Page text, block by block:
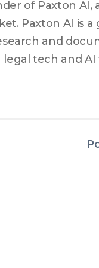
of Paxton AI,
Paxton AI is a
and
tech and
Ulin